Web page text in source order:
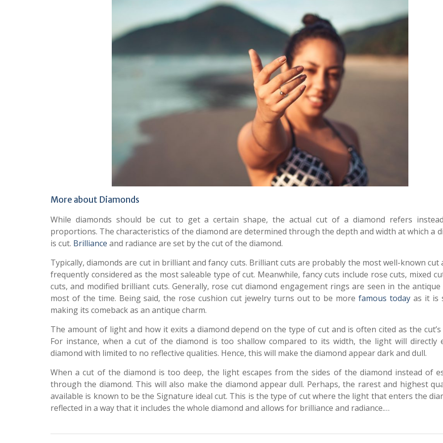
More about Diamonds
While diamonds should be cut to get a certain shape, the actual cut of a diamond refers
proportions. The characteristics of the diamond are determined through the depth and width at which a
is cut. Brilliance and radiance are set by the cut of the diamond.
Typically, diamonds are cut in brilliant and fancy cuts. Brilliant cuts are probably the most well-known cut
frequently considered as the most saleable type of cut. Meanwhile, fancy cuts include rose cuts, mixed
cuts, and modified brilliant cuts. Generally, rose cut diamond engagement rings are seen in the antique
most of the time. Being said, the rose cushion cut jewelry turns out to be morefamous today as it is
making its comeback as an antique charm.
The amount of light and how it exits a diamond depend on the type of cut and is often cited as the cut’s
For instance, when a cut of the diamond is too shallow compared to its width, the light will directly
diamond with limited to no reflective qualities. Hence, this will make the diamond appear dark and dull.
When a cut of the diamond is too deep, the light escapes from the sides of the diamond instead of
through the diamond. This will also make the diamond appear dull. Perhaps, the rarest and highest
available is known to be the Signature ideal cut. This is the type of cut where the light that enters the
reflected in a way that it includes the whole diamond and allows for brilliance and radiance.…